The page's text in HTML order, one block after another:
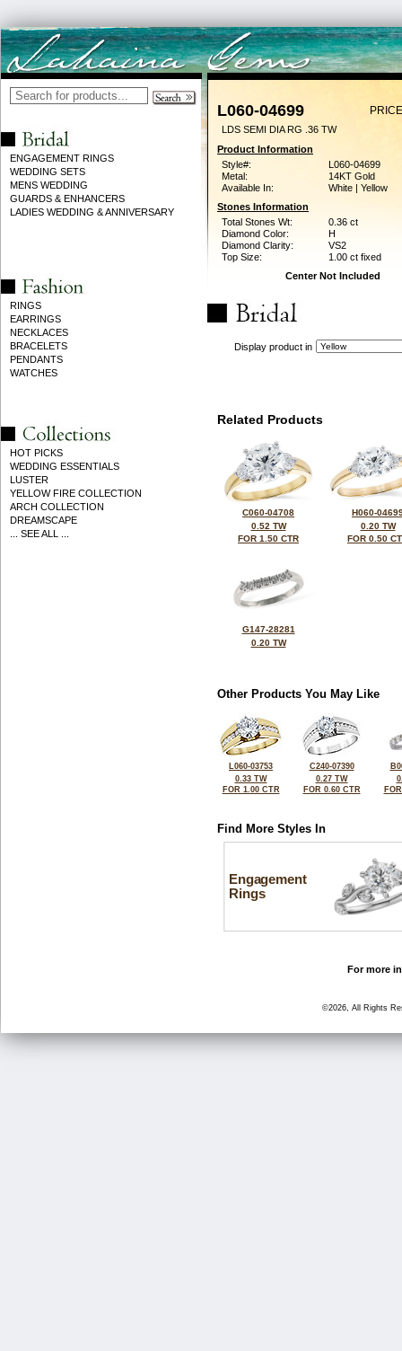
ENGAGEMENT RINGS
WEDDING SETS
MENS WEDDING
GUARDS & ENHANCERS
LADIES WEDDING & ANNIVERSARY
RINGS
EARRINGS
NECKLACES
BRACELETS
PENDANTS
WATCHES
HOT PICKS
WEDDING ESSENTIALS
LUSTER
YELLOW FIRE COLLECTION
ARCH COLLECTION
DREAMSCAPE
... SEE ALL ...
L060-04699
LDS SEMI DIA RG .36 TW
Product Information
Style#:
L060-04699
Metal:
14KT Gold
Available In:
White | Yellow
Stones Information
Total Stones Wt:
0.36 ct
Diamond Color:
H
Diamond Clarity:
VS2
Top Size:
1.00 ct fixed
Center Not Included
Display product in
Related Products
C060-04708
0.52 TW
FOR 1.50 CTR
H060-
0.20 TW
FOR 0.50
G147-28281
0.20 TW
Other Products You May Like
L060-03753
0.33 TW
FOR 1.00 CTR
C240-07390
0.27 TW
FOR 0.60 CTR
Find More Styles In
Engagement
Rings
For more
©2026, All Rights